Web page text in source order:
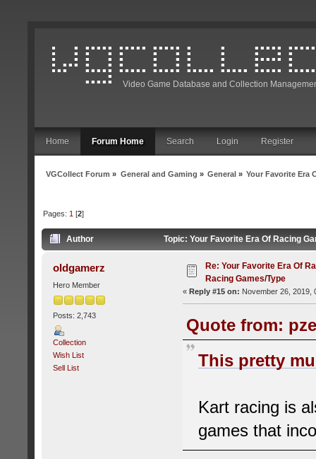
Video Game Database and Collection
Home Forum Home Search Login Register
VGCollect Forum » General and Gaming » General» Your Favorite Era
Pages: 1 [2]
Author Topic: Your Favorite Era Of Racing
oldgamerz
Hero Member
Posts: 2,743
Collection
Wish List
Sell List
Re: Your Favorite Era Of
Racing Games/Type
« Reply #15 on: November 26, 2019,
Quote from:
This pretty
Kart racing is
games that